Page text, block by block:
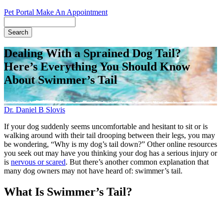
Pet Portal Make An Appointment
Dealing With a Sprained Dog Tail?
Here’s Everything You Should Know
About Swimmer’s Tail
Dr. Daniel B Slovis
If your dog suddenly seems uncomfortable and hesitant to sit or is
walking around with their tail drooping between their legs, you may
be wondering, “Why is my dog’s tail down?” Other online resources
you seek out may have you thinking your dog has a serious injury or
is nervous or scared. But there’s another common explanation that
many dog owners may not have heard of: swimmer’s tail.
What Is Swimmer’s Tail?